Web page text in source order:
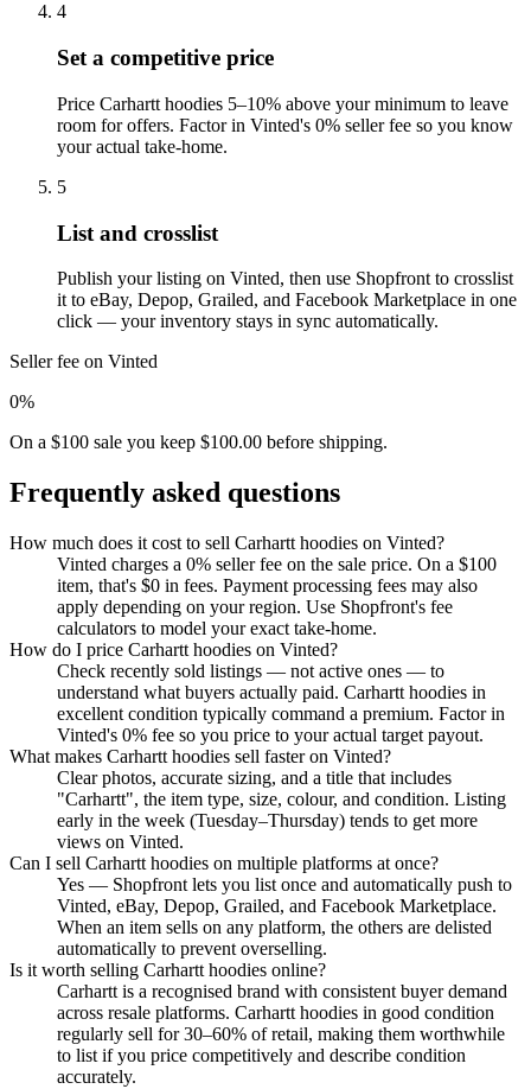
4
Set a competitive price
Price Carhartt hoodies 5–10% above your minimum to leave
room for offers. Factor in Vinted's 0% seller fee so you know
your actual take-home.
5
List and crosslist
Publish your listing on Vinted, then use Shopfront to crosslist
it to eBay, Depop, Grailed, and Facebook Marketplace in one
click — your inventory stays in sync automatically.
Seller fee on Vinted
0%
On a $100 sale you keep $100.00 before shipping.
Frequently asked questions
How much does it cost to sell Carhartt hoodies on Vinted?
Vinted charges a 0% seller fee on the sale price. On a $100
item, that's $0 in fees. Payment processing fees may also
apply depending on your region. Use Shopfront's fee
calculators to model your exact take-home.
How do I price Carhartt hoodies on Vinted?
Check recently sold listings — not active ones — to
understand what buyers actually paid. Carhartt hoodies in
excellent condition typically command a premium. Factor in
Vinted's 0% fee so you price to your actual target payout.
What makes Carhartt hoodies sell faster on Vinted?
Clear photos, accurate sizing, and a title that includes
"Carhartt", the item type, size, colour, and condition. Listing
early in the week (Tuesday–Thursday) tends to get more
views on Vinted.
Can I sell Carhartt hoodies on multiple platforms at once?
Yes — Shopfront lets you list once and automatically push to
Vinted, eBay, Depop, Grailed, and Facebook Marketplace.
When an item sells on any platform, the others are delisted
automatically to prevent overselling.
Is it worth selling Carhartt hoodies online?
Carhartt is a recognised brand with consistent buyer demand
across resale platforms. Carhartt hoodies in good condition
regularly sell for 30–60% of retail, making them worthwhile
to list if you price competitively and describe condition
accurately.